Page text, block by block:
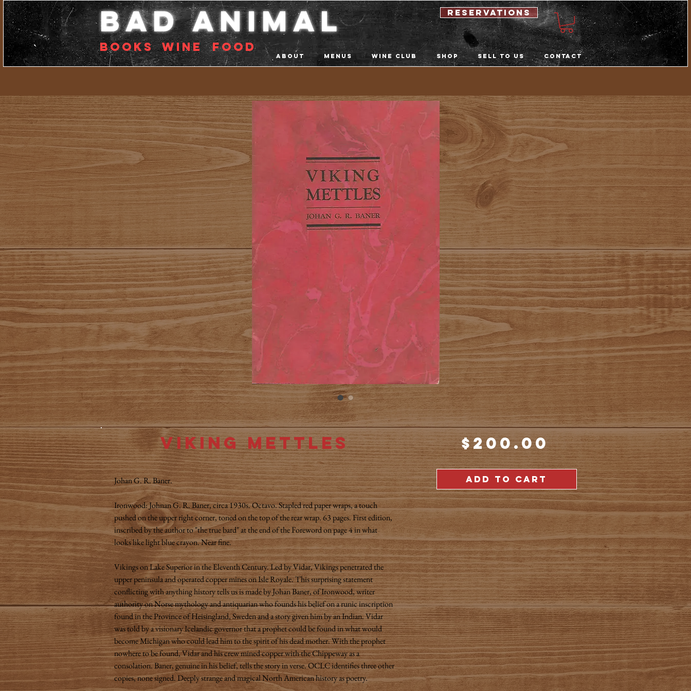
bad animal
Books Wine food
About Menus Wine Club Shop Sell to us Contact
reservations
Viking Mettles
Johan G. R. Baner.
Ironwood: Johnan G. R. Baner, circa 1930s. Octavo. Stapled red paper wraps, a touch
pushed on the upper right corner, toned on the top of the rear wrap. 63 pages. First edition,
inscribed by the author to "the true bard" at the end of the Foreword on page 4 in what
looks like light blue crayon. Near fine.
Vikings on Lake Superior in the Eleventh Century. Led by Vidar, Vikings penetrated the
upper peninsula and operated copper mines on Isle Royale. This surprising statement
conflicting with anything history tells us is made by Johan Baner, of Ironwood, writer
authority on Norse mythology and antiquarian who founds his belief on a runic inscription
found in the Province of Heisingland, Sweden and a story given him by an Indian. Vidar
was told by a visionary Icelandic governor that a prophet could be found in what would
become Michigan who could lead him to the spirit of his dead mother. With the prophet
nowhere to be found, Vidar and his crew mined copper with the Chippeway as a
consolation. Baner, genuine in his belief, tells the story in verse. OCLC identifies three other
copies, none signed. Deeply strange and magical North American history as poetry.
$200.00Price
ADD TO CART